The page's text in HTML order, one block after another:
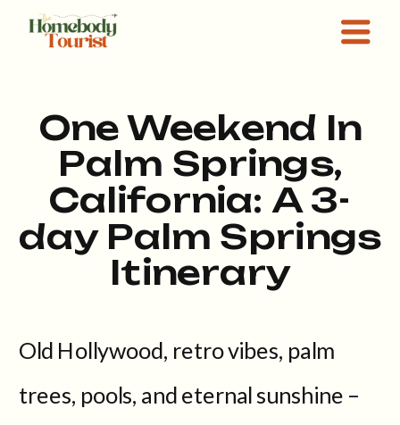
One Weekend In
Palm Springs,
California: A 3-
day Palm Springs
Itinerary
Old Hollywood, retro vibes, palm
trees, pools, and eternal sunshine –